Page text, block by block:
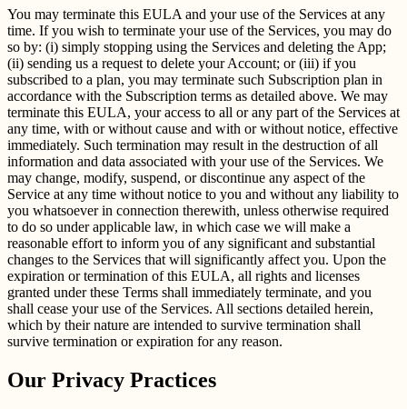
You may terminate this EULA and your use of the Services at any
time. If you wish to terminate your use of the Services, you may do
so by: (i) simply stopping using the Services and deleting the App;
(ii) sending us a request to delete your Account; or (iii) if you
subscribed to a plan, you may terminate such Subscription plan in
accordance with the Subscription terms as detailed above. We may
terminate this EULA, your access to all or any part of the Services at
any time, with or without cause and with or without notice, effective
immediately. Such termination may result in the destruction of all
information and data associated with your use of the Services. We
may change, modify, suspend, or discontinue any aspect of the
Service at any time without notice to you and without any liability to
you whatsoever in connection therewith, unless otherwise required
to do so under applicable law, in which case we will make a
reasonable effort to inform you of any significant and substantial
changes to the Services that will significantly affect you. Upon the
expiration or termination of this EULA, all rights and licenses
granted under these Terms shall immediately terminate, and you
shall cease your use of the Services. All sections detailed herein,
which by their nature are intended to survive termination shall
survive termination or expiration for any reason.
Our Privacy Practices